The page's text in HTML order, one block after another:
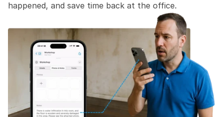
happened, and save time back at the office.